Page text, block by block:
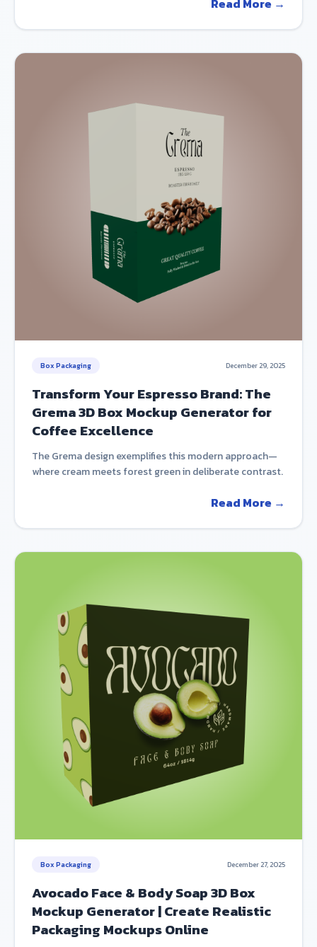
Read More →
Box Packaging December 29, 2025
Transform Your Espresso Brand: The
Grema 3D Box Mockup Generator for
Coffee Excellence
The Grema design exemplifies this modern approach—
where cream meets forest green in deliberate contrast.
Read More →
Box Packaging December 27, 2025
Avocado Face & Body Soap 3D Box
Mockup Generator | Create Realistic
Packaging Mockups Online